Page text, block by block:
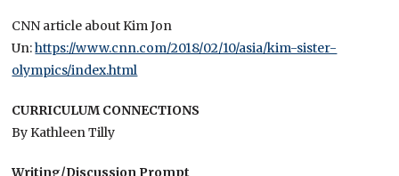
CNN article about Kim Jon
Un:https://www.cnn.com/2018/02/10/asia/kim-sister-
olympics/index.html
CURRICULUM CONNECTIONS
By Kathleen Tilly
Writing/Discussion Prompt